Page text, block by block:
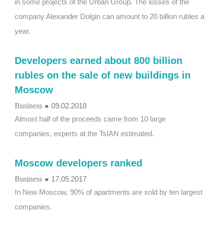
in some projects of the Urban Group. The losses of the
company Alexander Dolgin can amount to 20 billion rubles a
year.
Developers earned about 800 billion
rubles on the sale of new buildings in
Moscow
Business ● 09.02.2018
Almost half of the proceeds came from 10 large
companies, experts at the TsIAN estimated.
Moscow developers ranked
Business ● 17.05.2017
In New Moscow, 90% of apartments are sold by ten largest
companies.